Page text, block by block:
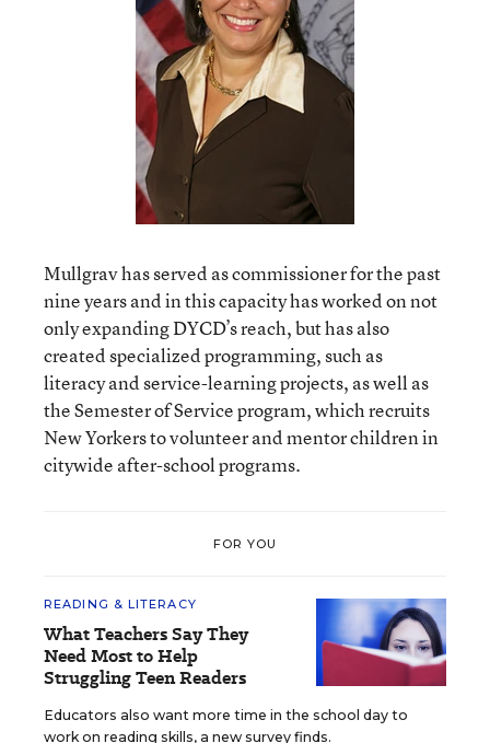
Mullgrav has served as commissioner for the past
nine years and in this capacity has worked on not
only expanding DYCD’s reach, but has also
created specialized programming, such as
literacy and service-learning projects, as well as
the Semester of Service program, which recruits
New Yorkers to volunteer and mentor children in
citywide after-school programs.
FOR YOU
READING & LITERACY
What Teachers Say They
Need Most to Help
Struggling Teen Readers
Educators also want more time in the school day to
work on reading skills, a new survey finds.